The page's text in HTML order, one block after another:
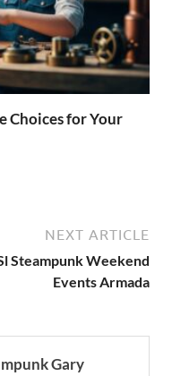
Choices for Your
NEXT ARTICLE
Steampunk Weekend
Events Armada
Gary